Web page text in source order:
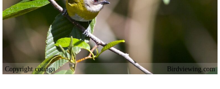
Copyright cotinga Birdviewing.com